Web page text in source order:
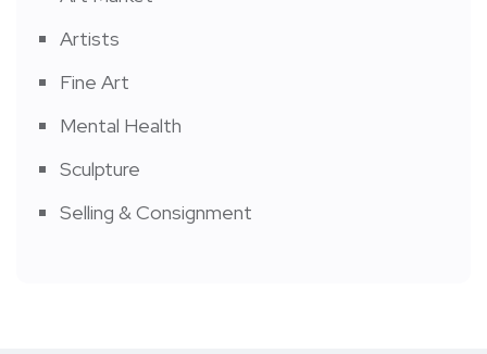
Artists
Fine Art
Mental Health
Sculpture
Selling & Consignment